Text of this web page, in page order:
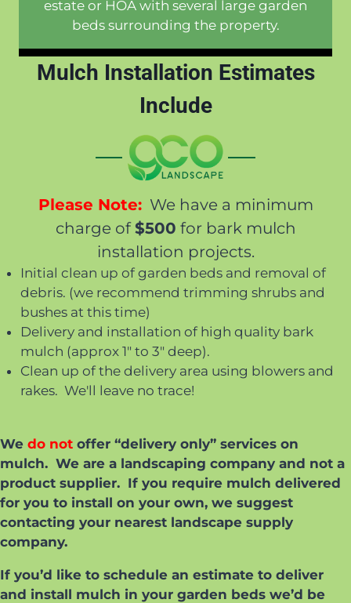
estate or HOA with several large garden
beds surrounding the property.
Mulch Installation Estimates
Include
Please Note:We have a minimum
charge of$500 for bark mulch
installation projects.
Initial clean up of garden beds and removal of
debris. (we recommend trimming shrubs and
bushes at this time)
Delivery and installation of high quality bark
mulch (approx 1" to 3" deep).
Clean up of the delivery area using blowers and
rakes. We'll leave no trace!
We do not offer “delivery only” services on
mulch. We are a landscaping company and not a
product supplier. If you require mulch delivered
for you to install on your own, we suggest
contacting your nearest landscape supply
company.
If you’d like to schedule an estimate to deliver
and install mulch in your garden beds we’d be